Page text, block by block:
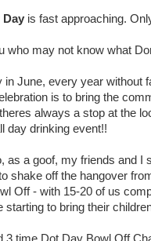
Day is fast approaching.
who may not know what
in June, every year without
is to bring the
always a stop at the
day drinking event!!
as a goof, my friends and I
shake off the hangover
Off - with 15-20 of us
starting to bring their